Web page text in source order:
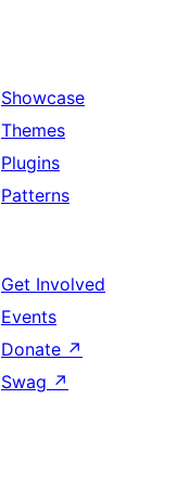
Showcase
Themes
Plugins
Patterns
Get Involved
Events
Donate ↗
Swag ↗